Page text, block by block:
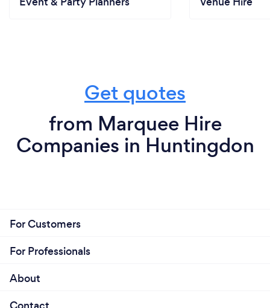
Get quotes
from Marquee Hire
Companies in Huntingdon
For Customers
For Professionals
About